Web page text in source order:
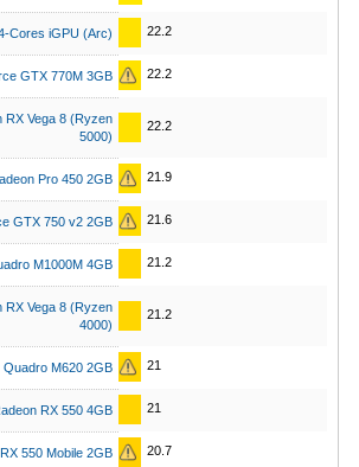
Cores iGPU (Arc) 22.2
GTX 770M 3GB 22.2
RX Vega 8 (Ryzen
5000)
22.2
Pro 450 2GB 21.9
GTX 750 v2 2GB 21.6
M1000M 4GB 21.2
RX Vega 8 (Ryzen
4000)
21.2
Quadro M620 2GB 21
RX 550 4GB 21
550 Mobile 2GB 20.7